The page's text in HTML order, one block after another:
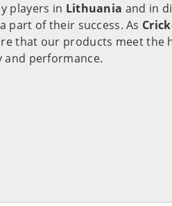
players in Lithuania and in
part of their success. As
that our products meet the
performance.